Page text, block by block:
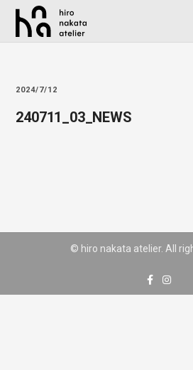
2024/7/12
240711_03_NEWS
© hiro nakata atelier. All